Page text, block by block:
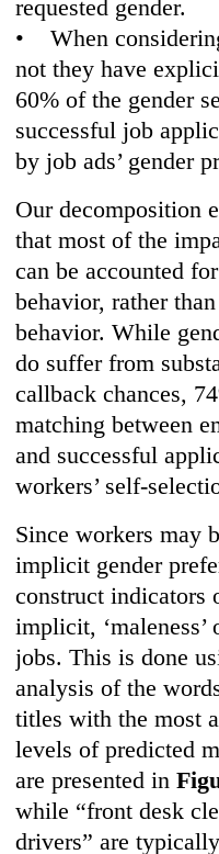
requested gender.
• When
not they have
60% of the gender
successful job
by job ads’ gender
Our decomposition
that most of the
can be accounted
behavior, rather
behavior. While
do suffer from
callback chances,
matching between
and successful
workers’ self-
Since workers may
implicit gender
construct indicators
implicit, ‘maleness’
jobs. This is done
analysis of the
titles with the most
levels of predicted
are presented in
while “front desk
drivers” are